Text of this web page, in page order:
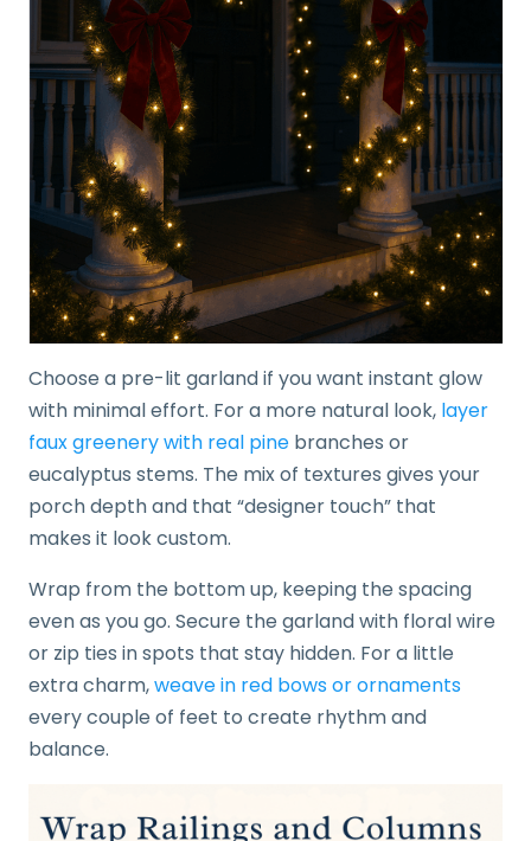
Choose a pre-lit garland if you want instant glow
with minimal effort. For a more natural look, layer
faux greenery with real pine branches or
eucalyptus stems. The mix of textures gives your
porch depth and that “designer touch” that
makes it look custom.
Wrap from the bottom up, keeping the spacing
even as you go. Secure the garland with floral wire
or zip ties in spots that stay hidden. For a little
extra charm,weave in red bows or ornaments
every couple of feet to create rhythm and
balance.